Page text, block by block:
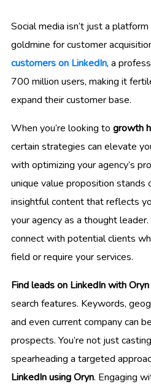
Social media isn’t just a
goldmine for customer
customers on LinkedIn, a
700 million users, making it
expand their customer base.
When you’re looking to growth
certain strategies can elevate
with optimizing your agency’s
unique value proposition stands
insightful content that reflects
your agency as a thought
connect with potential clients
field or require your services.
Find leads on LinkedIn with Oryn
search features. Keywords,
and even current company can
prospects. You’re not just
spearheading a targeted
LinkedIn using Oryn. Engaging